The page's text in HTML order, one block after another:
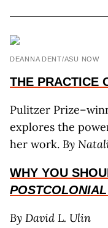
DEANNA DENT/ASU NOW
THE PRACTICE
Pulitzer
explores the
her work. By
WHY YOU
By David L. Ulin